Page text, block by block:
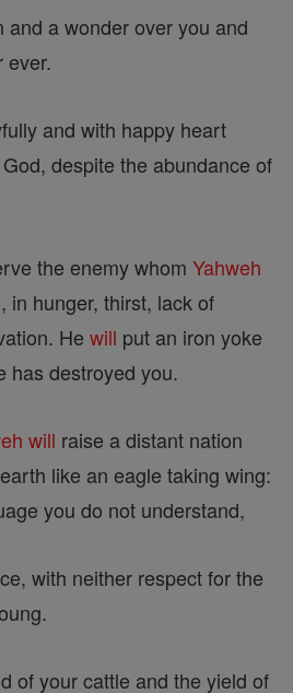
and a wonder over you and
ever.
and with happy heart
despite the abundance of
the enemy whom Yahweh
in hunger, thirst, lack of
He will put an iron yoke
has destroyed you.
will raise a distant nation
like an eagle taking wing:
you do not understand,
with neither respect for the
of your cattle and the yield of